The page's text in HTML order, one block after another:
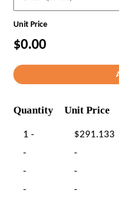
Unit Price
$0.00
Quantity Unit Price
1 -
$291.133
-
-
-
-
-
-